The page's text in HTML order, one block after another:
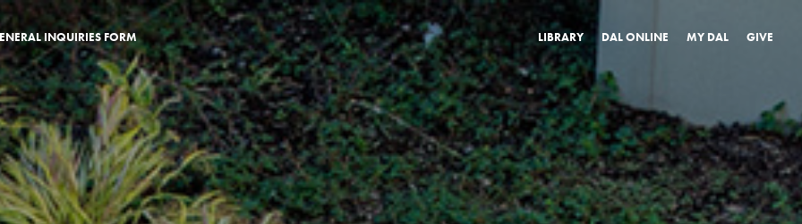
INQUIRIES FORM LIBRARY DAL ONLINE MY DAL GIVE